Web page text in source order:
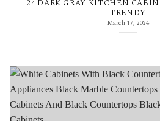
24 DARK GRAY KITCHEN
TRENDY
March 17, 2024